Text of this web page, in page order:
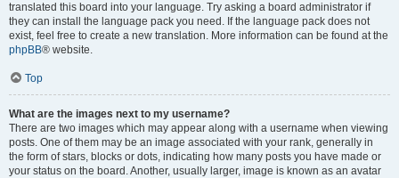
translated this board into your language. Try asking a board administrator if
they can install the language pack you need. If the language pack does not
exist, feel free to create a new translation. More information can be found at the
phpBB® website.
Top
What are the images next to my username?
There are two images which may appear along with a username when viewing
posts. One of them may be an image associated with your rank, generally in
the form of stars, blocks or dots, indicating how many posts you have made or
your status on the board. Another, usually larger, image is known as an avatar